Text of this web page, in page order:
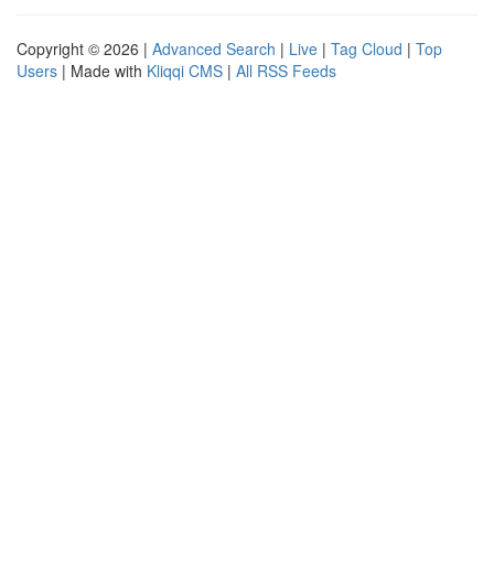
Copyright © 2026 | Advanced Search | Live | Tag Cloud | Top
Users | Made with Kliqqi CMS | All RSS Feeds